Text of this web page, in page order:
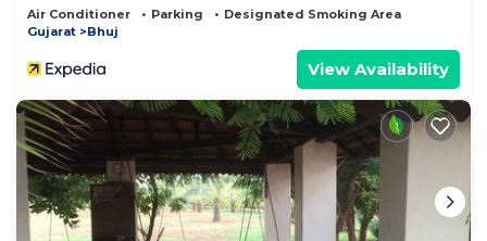
Air Conditioner Parking
Designated Smoking Area
Gujarat
Bhuj
View Availability